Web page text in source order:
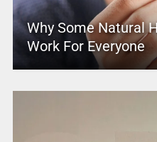
Why Some Natural
Work For Everyone